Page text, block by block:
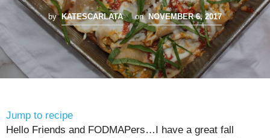
by KATESCARLATA on NOVEMBER 6, 2017
Jump to recipe
Hello Friends and FODMAPers…I have a great fall